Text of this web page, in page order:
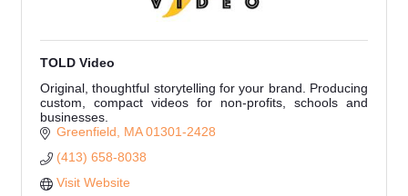
TOLD Video
Original, thoughtful storytelling for your brand. Producing
custom, compact videos for non-profits, schools and
businesses.
Greenfield
MA 01301-2428
(413) 658-8038
Visit Website